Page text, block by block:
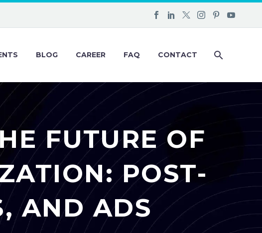
BLOG CAREER FAQ CONTACT
FUTURE OF
POST-
AND ADS